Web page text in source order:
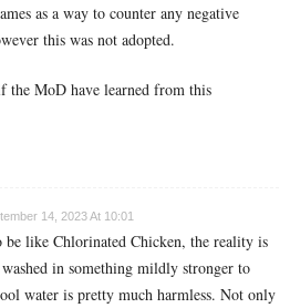
as a way to counter any negative
this was not adopted.
the MoD have learned from this
14, 2023 At 10:01
be like Chlorinated Chicken, the reality is
in something mildly stronger to
water is pretty much harmless. Not only